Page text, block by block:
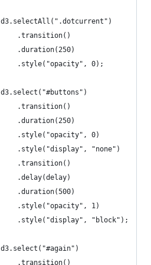
			d3.selectAll(".dotcurrent")
				.transition()
				.duration(250)
				.style("opacity", 0);
			d3.select("#buttons")
				.transition()
				.duration(250)
				.style("opacity", 0)
				.style("display", "none")
				.transition()
				.delay(delay)
				.duration(500)
				.style("opacity", 1)
				.style("display", "block");
			d3.select("#again")
				.transition()